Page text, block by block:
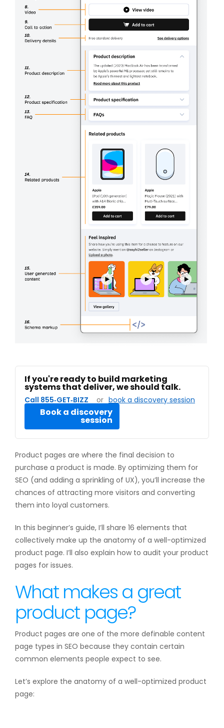
If you're ready to build marketing
systems that deliver, we should talk.
Call 855‑GET‑BIZZ or book a discovery session
Book a discovery
session
Product pages are where the final decision to
purchase a product is made. By optimizing them for
SEO (and adding a sprinkling of UX), you’ll increase the
chances of attracting more visitors and converting
them into loyal customers.
In this beginner’s guide, I’ll share 16 elements that
collectively make up the anatomy of a well-optimized
product page. I’ll also explain how to audit your product
pages for issues.
What makes a great
product page?
Product pages are one of the more definable content
page types in SEO because they contain certain
common elements people expect to see.
Let’s explore the anatomy of a well-optimized product
page: